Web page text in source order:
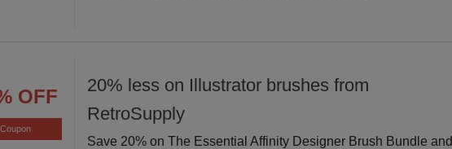
OFF
Coupon
20% less on Illustrator brushes from
RetroSupply
Save 20% on The Essential Affinity Designer Brush Bundle and